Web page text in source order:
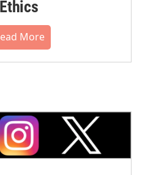
Ethics
More